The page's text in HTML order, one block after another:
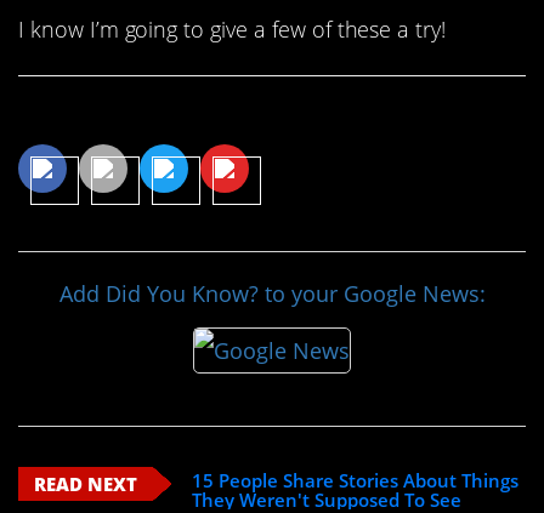
I know I’m going to give a few of these a try!
Add Did You Know? to your Google News:
READ NEXT
15 People Share Stories About Things
They Weren't Supposed To See